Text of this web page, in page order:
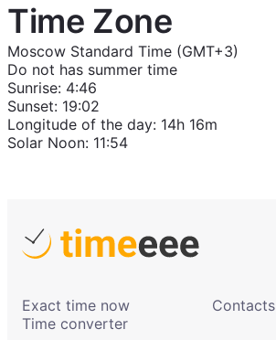
Time Zone
Moscow Standard Time (GMT+3)
Do not has summer time
Sunrise: 4:46
Sunset: 19:02
Longitude of the day: 14h 16m
Solar Noon: 11:54
Exact time now
Time converter
Contacts